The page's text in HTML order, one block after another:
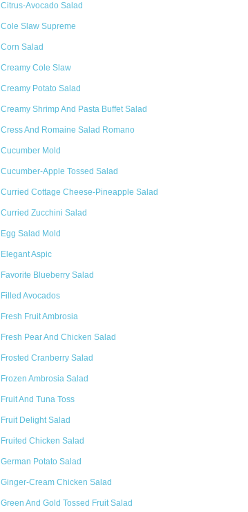
Citrus-Avocado Salad
Cole Slaw Supreme
Corn Salad
Creamy Cole Slaw
Creamy Potato Salad
Creamy Shrimp And Pasta Buffet Salad
Cress And Romaine Salad Romano
Cucumber Mold
Cucumber-Apple Tossed Salad
Curried Cottage Cheese-Pineapple Salad
Curried Zucchini Salad
Egg Salad Mold
Elegant Aspic
Favorite Blueberry Salad
Filled Avocados
Fresh Fruit Ambrosia
Fresh Pear And Chicken Salad
Frosted Cranberry Salad
Frozen Ambrosia Salad
Fruit And Tuna Toss
Fruit Delight Salad
Fruited Chicken Salad
German Potato Salad
Ginger-Cream Chicken Salad
Green And Gold Tossed Fruit Salad